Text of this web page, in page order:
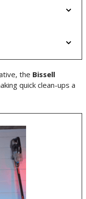
the Bissell
quick clean-ups a